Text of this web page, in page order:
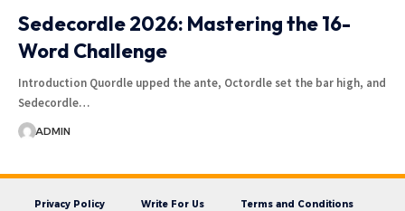
Sedecordle 2026: Mastering the 16-
Word Challenge
Introduction Quordle upped the ante, Octordle set the bar high, and
Sedecordle…
ADMIN
Privacy Policy Write For Us
Terms and Conditions